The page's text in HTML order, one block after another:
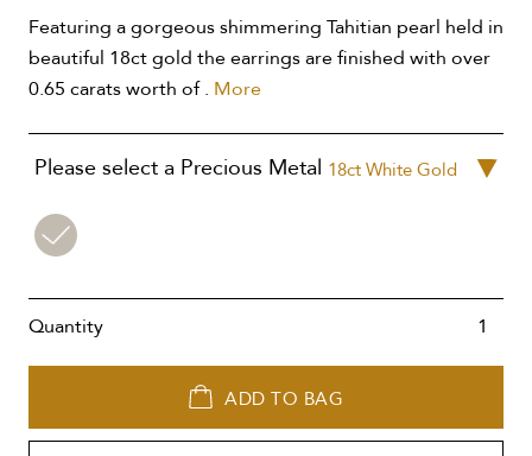
Featuring a gorgeous shimmering Tahitian pearl held in
beautiful 18ct gold the earrings are finished with over
0.65 carats worth of . More
Please select a Precious Metal 18ct White Gold
18ct
White
Quantity
ADD TO BAG